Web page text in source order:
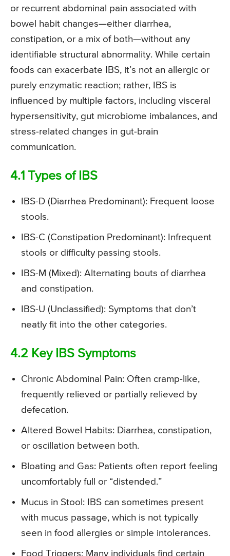
or recurrent abdominal pain associated with
bowel habit changes—either diarrhea,
constipation, or a mix of both—without any
identifiable structural abnormality. While certain
foods can exacerbate IBS, it’s not an allergic or
purely enzymatic reaction; rather, IBS is
influenced by multiple factors, including visceral
hypersensitivity, gut microbiome imbalances, and
stress-related changes in gut-brain
communication.
4.1 Types of IBS
IBS-D (Diarrhea Predominant): Frequent loose
stools.
IBS-C (Constipation Predominant): Infrequent
stools or difficulty passing stools.
IBS-M (Mixed): Alternating bouts of diarrhea
and constipation.
IBS-U (Unclassified): Symptoms that don’t
neatly fit into the other categories.
4.2 Key IBS Symptoms
Chronic Abdominal Pain: Often cramp-like,
frequently relieved or partially relieved by
defecation.
Altered Bowel Habits: Diarrhea, constipation,
or oscillation between both.
Bloating and Gas: Patients often report feeling
uncomfortably full or “distended.”
Mucus in Stool: IBS can sometimes present
with mucus passage, which is not typically
seen in food allergies or simple intolerances.
Food Triggers: Many individuals find certain